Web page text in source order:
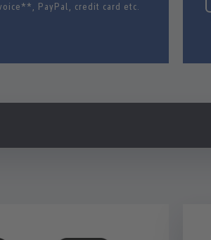
PayPal, credit card etc.